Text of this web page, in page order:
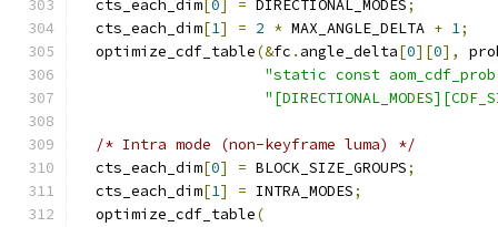
  cts_each_dim
[0] = DIRECTIONAL_MODES;
  cts_each_dim
[1] = 2 * MAX_ANGLE_DELTA + 1;
  optimize_cdf_table
(&fc . angle_delta[0][0],
"static const
/* Intra mode (non-keyframe luma) */
  cts_each_dim
[0] = BLOCK_SIZE_GROUPS;
  cts_each_dim
[1] = INTRA_MODES;
  optimize_cdf_table
(